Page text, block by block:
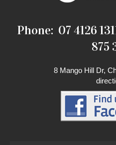
Phone: 07 4126
875
8 Mango Hill Dr,